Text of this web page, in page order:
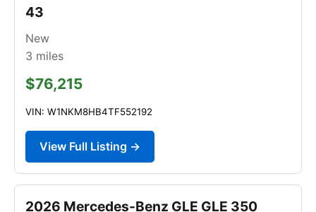
43
New
3 miles
$76,215
VIN: W1NKM8HB4TF552192
View Full Listing →
2026 Mercedes-Benz GLE GLE 350